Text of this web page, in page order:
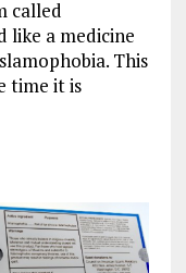
called
like a medicine
This
time it is